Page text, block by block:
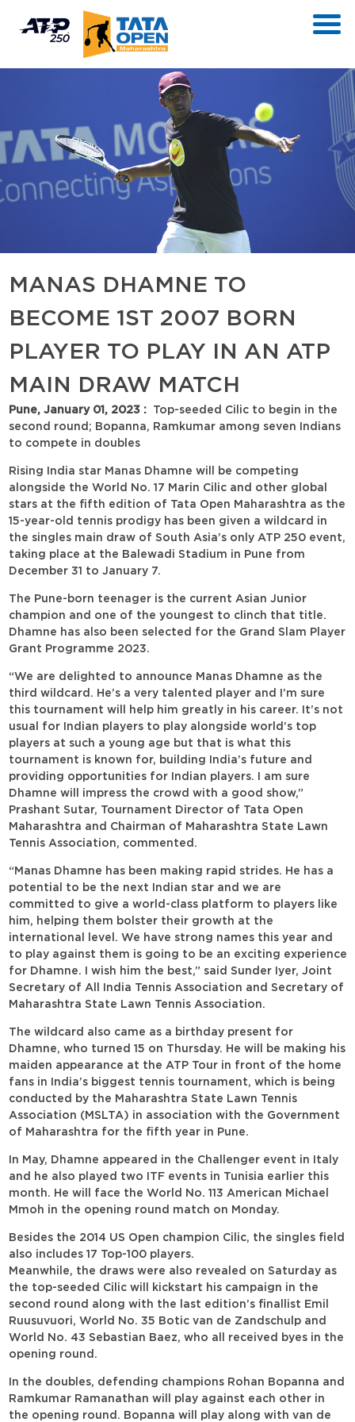
MANAS DHAMNE TO
BECOME 1ST 2007 BORN
PLAYER TO PLAY IN AN ATP
MAIN DRAW MATCH
Pune, January 01, 2023 :
Top-seeded Cilic to begin in the
second round; Bopanna, Ramkumar among seven Indians
to compete in doubles
Rising India star Manas Dhamne will be competing
alongside the World No. 17 Marin Cilic and other global
stars at the fifth edition of Tata Open Maharashtra as the
15-year-old tennis prodigy has been given a wildcard in
the singles main draw of South Asia’s only ATP 250 event,
taking place at the Balewadi Stadium in Pune from
December 31 to January 7.
The Pune-born teenager is the current Asian Junior
champion and one of the youngest to clinch that title.
Dhamne has also been selected for the Grand Slam Player
Grant Programme 2023.
“We are delighted to announce Manas Dhamne as the
third wildcard. He’s a very talented player and I’m sure
this tournament will help him greatly in his career. It’s not
usual for Indian players to play alongside world’s top
players at such a young age but that is what this
tournament is known for, building India’s future and
providing opportunities for Indian players. I am sure
Dhamne will impress the crowd with a good show,”
Prashant Sutar, Tournament Director of Tata Open
Maharashtra and Chairman of Maharashtra State Lawn
Tennis Association, commented.
“Manas Dhamne has been making rapid strides. He has a
potential to be the next Indian star and we are
committed to give a world-class platform to players like
him, helping them bolster their growth at the
international level. We have strong names this year and
to play against them is going to be an exciting experience
for Dhamne. I wish him the best,” said Sunder Iyer, Joint
Secretary of All India Tennis Association and Secretary of
Maharashtra State Lawn Tennis Association.
The wildcard also came as a birthday present for
Dhamne, who turned 15 on Thursday. He will be making his
maiden appearance at the ATP Tour in front of the home
fans in India’s biggest tennis tournament, which is being
conducted by the Maharashtra State Lawn Tennis
Association (MSLTA) in association with the Government
of Maharashtra for the fifth year in Pune.
In May, Dhamne appeared in the Challenger event in Italy
and he also played two ITF events in Tunisia earlier this
month. He will face the World No. 113 American Michael
Mmoh in the opening round match on Monday.
Besides the 2014 US Open champion Cilic, the singles field
also includes 17 Top-100 players.
Meanwhile, the draws were also revealed on Saturday as
the top-seeded Cilic will kickstart his campaign in the
second round along with the last edition’s finallist Emil
Ruusuvuori, World No. 35 Botic van de Zandschulp and
World No. 43 Sebastian Baez, who all received byes in the
opening round.
In the doubles, defending champions Rohan Bopanna and
Ramkumar Ramanathan will play against each other in
the opening round. Bopanna will play along with van de